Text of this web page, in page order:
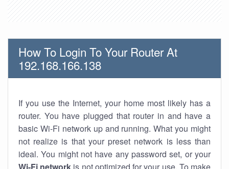
How To Login To Your Router At
192.168.166.138
If you use the Internet, your home most likely has a
router. You have plugged that router in and have a
basic Wi-Fi network up and running. What you might
not realize is that your preset network is less than
ideal. You might not have any password set, or your